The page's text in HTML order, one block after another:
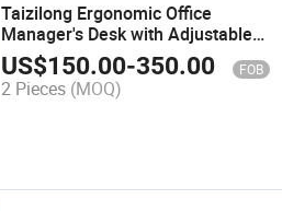
Taizilong Ergonomic Office
Manager's Desk with Adjustable
Height Features Table Office
Furniture
US$150.00-350.00 FOB
2 Pieces (MOQ)